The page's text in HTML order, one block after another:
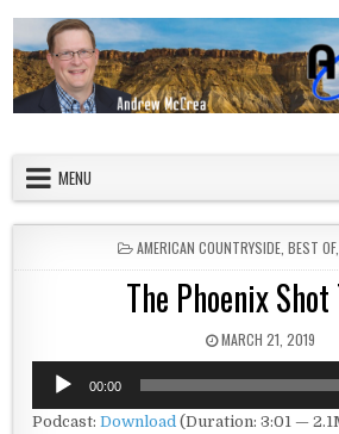
MENU
POSTED IN
AMERICAN COUNTRYSIDE BEST OF,
The Phoenix Shot
PUBLISHED DATE:
MARCH 21, 2019
Audio
Player
00:00
Podcast:Download (Duration: 3:01 —